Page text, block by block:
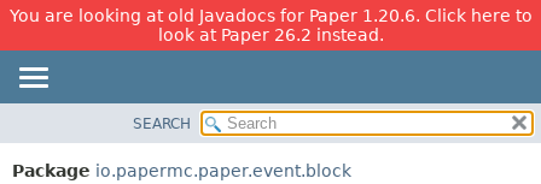
You are looking at old Javadocs for Paper 1.20.6. Click here to
look at Paper 26.2 instead.
PACKAGE
SEARCH
Package io.papermc.paper.event.block